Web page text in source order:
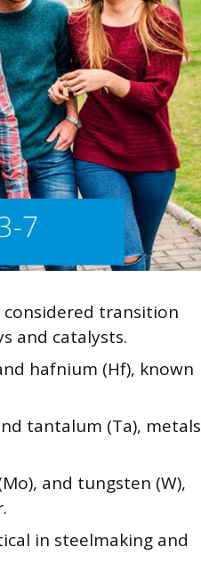
considered transition
and catalysts.
hafnium (Hf), known
tantalum (Ta), metals
and tungsten (W),
in steelmaking and